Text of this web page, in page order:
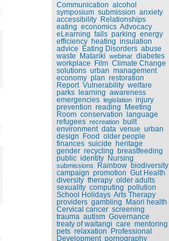
Communication alcohol
symposium submission anxiety
accessibility Relationships
eating economics Advocacy
eLearning falls parking energy
efficiency heating insulation
advice Eating Disorders abuse
waste Matariki webinar diabetes
workplace Film Climate Change
solutions urban management
economy plan restoration
Report Vulnerability welfare
parks learning awareness
emergencies legislation injury
prevention reading Meeting
Room conservation language
refugees recreation built
environment data venue urban
design Food older people
finances suicide heritage
gender recycling breastfeeding
public identity Nursing
submissions Rainbow biodiversity
campaign promotion Gut Health
diversity therapy older adults
sexuality computing pollution
School Holidays Arts Therapy
providers gambling Maori health
Cervical cancer screening
trauma autism Governance
treaty of waitangi care mentoring
pets relaxation Professional
Development pornography